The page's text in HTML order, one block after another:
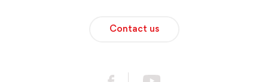
Contact us